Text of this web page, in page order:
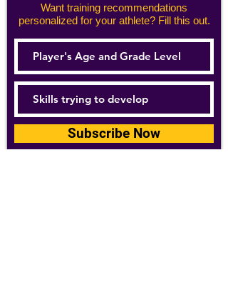
Want training recommendations
personalized for your athlete? Fill this out.
Subscribe Now